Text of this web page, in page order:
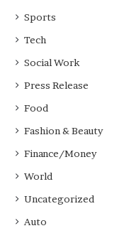
P
d
c
s
t
Sports
Tech
Social Work
Press Release
Food
Fashion & Beauty
Finance/Money
World
Uncategorized
Auto